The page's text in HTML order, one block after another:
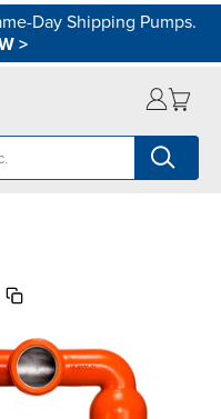
Day Shipping Pumps.
>